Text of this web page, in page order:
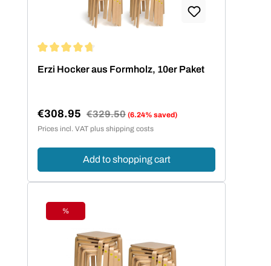
Erzi Hocker aus Formholz, 10er Paket
Sale price:
€308.95 Regular price:
€329.50 (6.24% saved)
Prices incl. VAT plus shipping costs
Add to shopping cart
Discount
%